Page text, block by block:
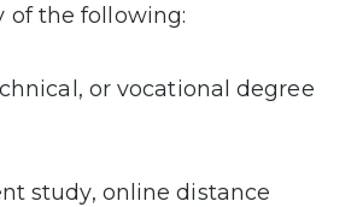
of the following:
or vocational degree
study, online distance